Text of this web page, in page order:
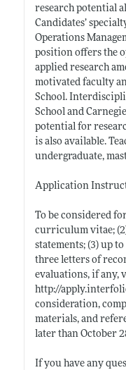
research potential
Candidates’
Operations
position offers the
applied research
motivated faculty
School.
School and
potential for
is also available.
undergraduate,
Application
To be considered
curriculum vitae;
statements; (3) up
three letters of
evaluations, if any,
http://
consideration,
materials, and
later than October
If you have any